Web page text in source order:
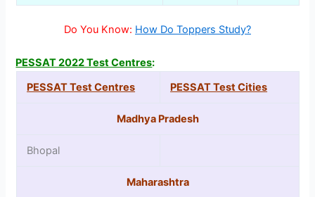
Do You Know: How Do Toppers Study?
PESSAT 2022 Test Centres:
PESSAT Test Centres
PESSAT Test Cities
Madhya Pradesh
Bhopal
Maharashtra